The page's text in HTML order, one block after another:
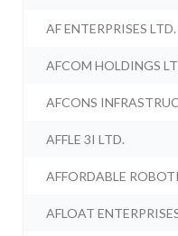
AF ENTERPRISES LTD.
AFCOM HOLDINGS
AFCONS
AFFLE 3I LTD.
AFFORDABLE
AFLOAT